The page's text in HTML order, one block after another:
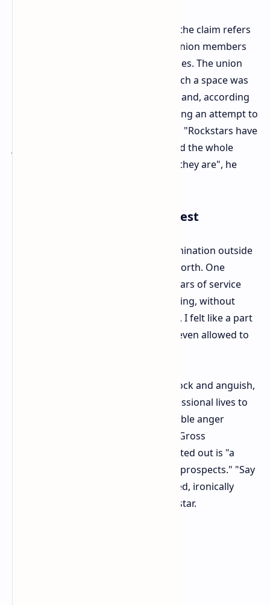
According to the president of IWGB, the claim refers
to a private Discord server used by union members
and union staff for organizing activities. The union
would state that any discussion in such a space was
protected under UK trade union law, and, according
to the IWGB, Rockstar has been making an attempt to
"decapitate the union" in its advance. "Rockstars have
just gone out in the open and showed the whole
world exactly what kind of company they are", he
Human Cost and Public Protest
The ex-employees protested the termination outside
the company premises of Rockstar North. One
former senior employee with nine years of service
said, "When I was fired without warning, without
process, and without representation, I felt like a part
had been ripped out of me. I wasn't even allowed to
There were those who expressed shock and anguish,
having dedicated years of their professional lives to
the company. There is also considerable anger
toward the labeling of those under "Gross
misconduct," which one worker pointed out is "a
huge detriment to any future career prospects." "Say
sorry, be nice," the protesters shouted, ironically
using a longstanding slogan at Rockstar.